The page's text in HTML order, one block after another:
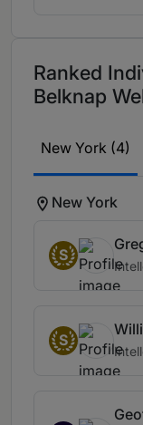
Ranked
Belknap
New York (4)
New York
S
S